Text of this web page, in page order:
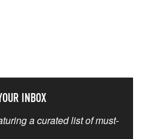
INBOX
a curated list of must-